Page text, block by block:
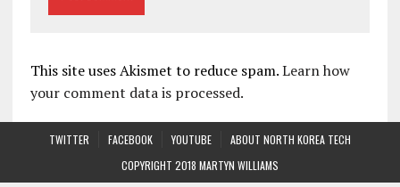
This site uses Akismet to reduce spam.Learn how
your comment data is processed.
TWITTER FACEBOOK YOUTUBE
ABOUT NORTH KOREA TECH
COPYRIGHT 2018 MARTYN WILLIAMS